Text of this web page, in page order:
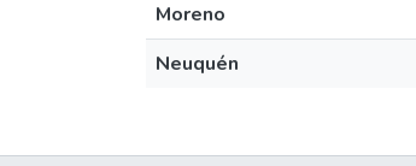
Moreno
Neuquén